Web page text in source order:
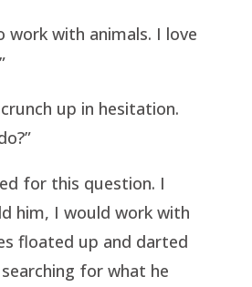
work with animals. I love
up in hesitation.
for this question. I
him, I would work with
floated up and darted
for what he